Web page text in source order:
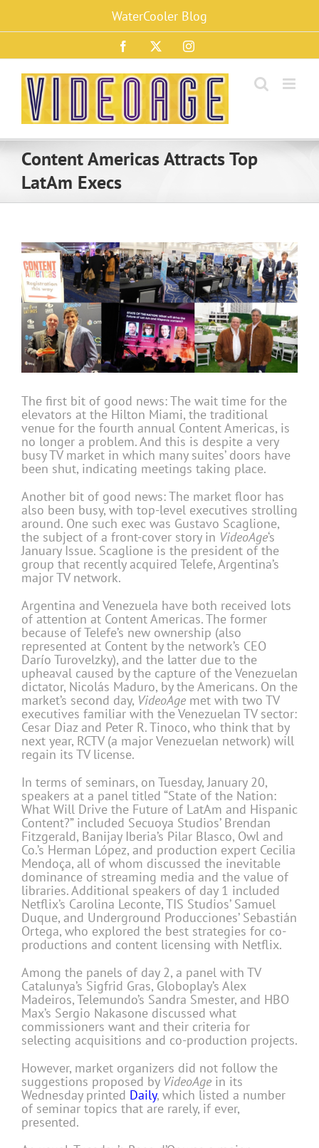
content
WaterCooler Blog
Facebook Instagram
Content Americas Attracts Top
LatAm Execs
The first bit of good news: The wait time for the
elevators at the Hilton Miami, the traditional
venue for the fourth annual Content Americas, is
no longer a problem. And this is despite a very
busy TV market in which many suites’ doors have
been shut, indicating meetings taking place.
Another bit of good news: The market floor has
also been busy, with top-level executives strolling
around. One such exec was Gustavo Scaglione,
the subject of a front-cover story in VideoAge‘s
January Issue. Scaglione is the president of the
group that recently acquired Telefe, Argentina’s
major TV network.
Argentina and Venezuela have both received lots
of attention at Content Americas. The former
because of Telefe’s new ownership (also
represented at Content by the network’s CEO
Darío Turovelzky), and the latter due to the
upheaval caused by the capture of the Venezuelan
dictator, Nicolás Maduro, by the Americans. On the
market’s second day, VideoAge met with two TV
executives familiar with the Venezuelan TV sector:
Cesar Diaz and Peter R. Tinoco, who think that by
next year, RCTV (a major Venezuelan network) will
regain its TV license.
In terms of seminars, on Tuesday, January 20,
speakers at a panel titled “State of the Nation:
What Will Drive the Future of LatAm and Hispanic
Content?” included Secuoya Studios’ Brendan
Fitzgerald, Banijay Iberia’s Pilar Blasco, Owl and
Co.’s Herman López, and production expert Cecilia
Mendoça, all of whom discussed the inevitable
dominance of streaming media and the value of
libraries. Additional speakers of day 1 included
Netflix’s Carolina Leconte, TIS Studios’ Samuel
Duque, and Underground Producciones’ Sebastián
Ortega, who explored the best strategies for co-
productions and content licensing with Netflix.
Among the panels of day 2, a panel with TV
Catalunya’s Sigfrid Gras, Globoplay’s Alex
Madeiros, Telemundo’s Sandra Smester, and HBO
Max’s Sergio Nakasone discussed what
commissioners want and their criteria for
selecting acquisitions and co-production projects.
However, market organizers did not follow the
suggestions proposed by VideoAge in its
Wednesday printed Daily, which listed a number
of seminar topics that are rarely, if ever,
presented.